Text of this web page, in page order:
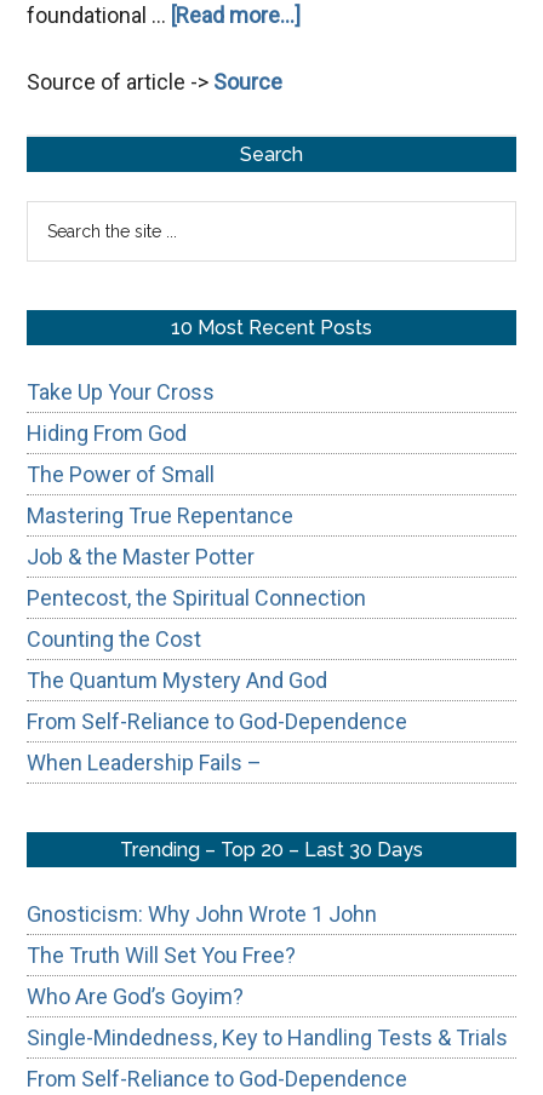
foundational … [Read more...]
Source of article -> Source
Sidebar
Search
10 Most Recent Posts
Take Up Your Cross
Hiding From God
The Power of Small
Mastering True Repentance
Job & the Master Potter
Pentecost, the Spiritual Connection
Counting the Cost
The Quantum Mystery And God
From Self-Reliance to God-Dependence
When Leadership Fails –
Trending – Top 20 – Last 30 Days
Gnosticism: Why John Wrote 1 John
The Truth Will Set You Free?
Who Are God’s Goyim?
Single-Mindedness, Key to Handling Tests & Trials
From Self-Reliance to God-Dependence